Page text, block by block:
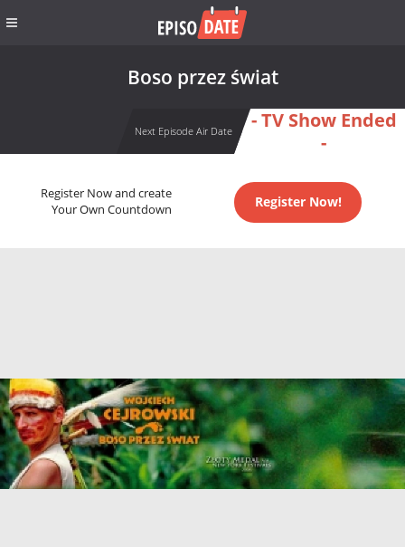
Boso przez świat
Next Episode Air Date
- TV Show Ended
-
Register Now and create
Your Own Countdown
Register Now!